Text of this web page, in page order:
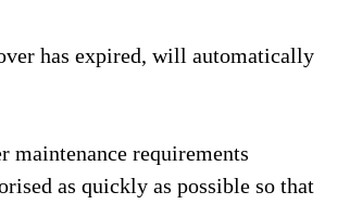
has expired, will automatically
maintenance requirements
as quickly as possible so that